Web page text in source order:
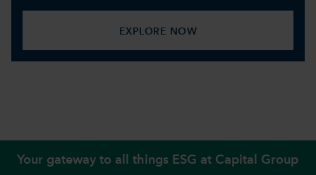
EXPLORE NOW
Your gateway to all things ESG at Capital Group